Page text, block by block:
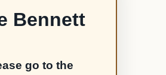
Bennett
go to the